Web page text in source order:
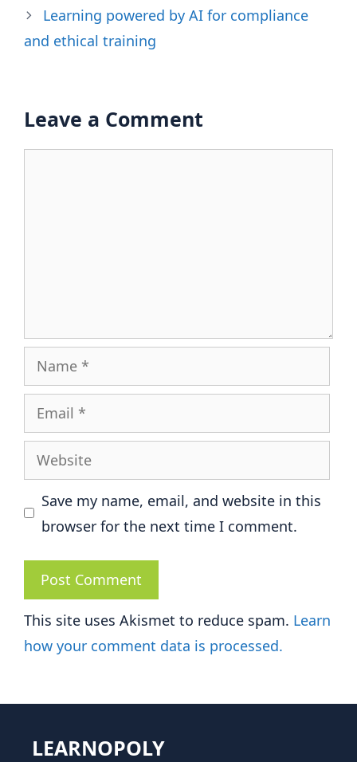
Learning powered by AI for compliance
and ethical training
Leave a Comment
Name
Email
Website
Save my name, email, and website in this
browser for the next time I comment.
This site uses Akismet to reduce spam. Learn
how your comment data is processed.
LEARNOPOLY